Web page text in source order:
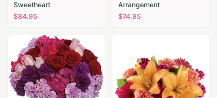
Sweetheart
$84.95
Arrangement
$74.95